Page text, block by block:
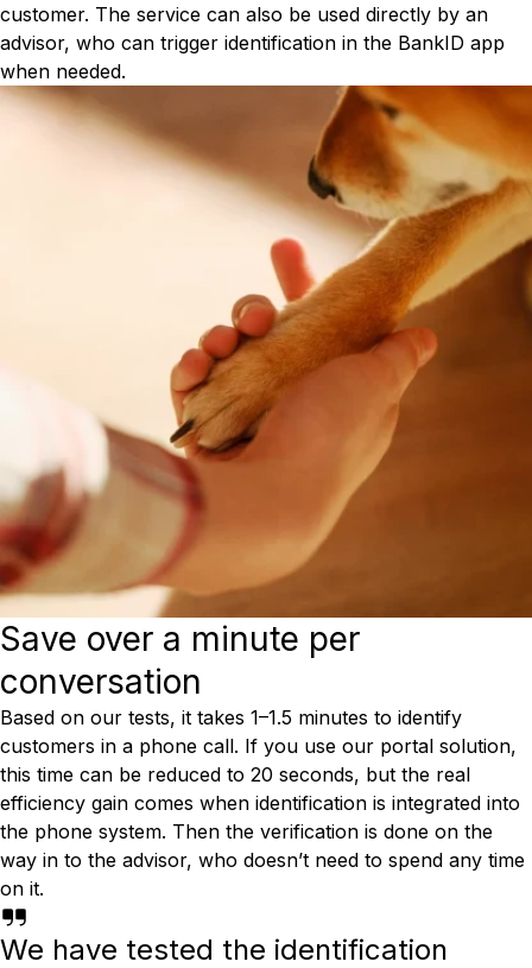
customer. The service can also be used directly by an
advisor, who can trigger identification in the BankID app
when needed.
Save over a minute per
conversation
Based on our tests, it takes 1–1.5 minutes to identify
customers in a phone call. If you use our portal solution,
this time can be reduced to 20 seconds, but the real
efficiency gain comes when identification is integrated into
the phone system. Then the verification is done on the
way in to the advisor, who doesn’t need to spend any time
on it.
We have tested the identification